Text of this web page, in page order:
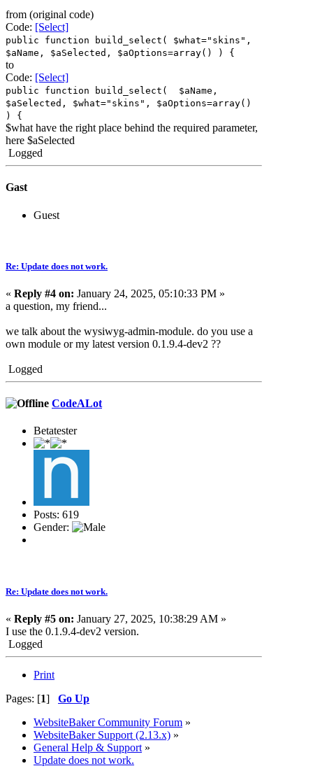
from (original code)
Code: [Select]
public function build_select( $what="skins",
$aName, $aSelected, $aOptions=array() ) {
to
Code: [Select]
public function build_select( $aName,
$aSelected, $what="skins", $aOptions=array()
) {
$what have the right place behind the required parameter,
here $aSelected
Logged
Gast
Guest
Re: Update does not work.
« Reply #4 on: January 24, 2025, 05:10:33 PM »
a question, my friend...
we talk about the wysiwyg-admin-module. do you use a
own module or my latest version 0.1.9.4-dev2 ??
Logged
CodeALot
Betatester
Posts: 619
Gender:
Re: Update does not work.
« Reply #5 on: January 27, 2025, 10:38:29 AM »
I use the 0.1.9.4-dev2 version.
Logged
Print
Pages: [1] Go Up
WebsiteBaker Community Forum »
WebsiteBaker Support (2.13.x) »
General Help & Support »
Update does not work.